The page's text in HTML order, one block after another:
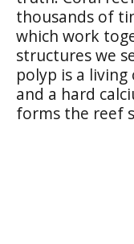
thousands of
which work
structures we
polyp is a
and a hard
forms the reef